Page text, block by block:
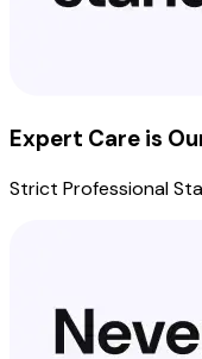
Expert Care is
Strict Professional